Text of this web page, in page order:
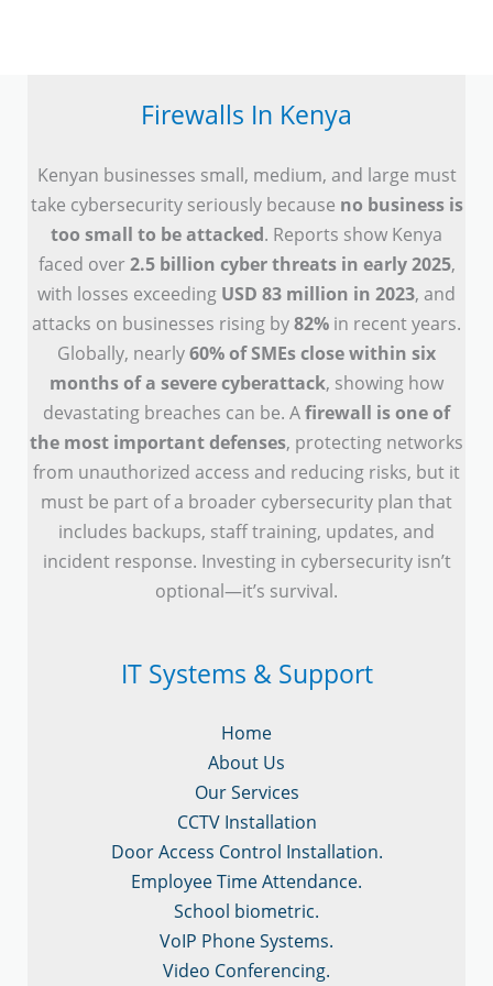
Firewalls In Kenya
Kenyan businesses small, medium, and large must
take cybersecurity seriously because no business is
too small to be attacked. Reports show Kenya
faced over2.5 billion cyber threats in early 2025,
with losses exceeding USD 83 million in 2023, and
attacks on businesses rising by82% in recent years.
Globally, nearly60% of SMEs close within six
months of a severe cyberattack, showing how
devastating breaches can be. Afirewall is one of
the most important defenses, protecting networks
from unauthorized access and reducing risks, but it
must be part of a broader cybersecurity plan that
includes backups, staff training, updates, and
incident response. Investing in cybersecurity isn’t
optional—it’s survival.
IT Systems & Support
Home
About Us
Our Services
CCTV Installation
Door Access Control Installation.
Employee Time Attendance.
School biometric.
VoIP Phone Systems.
Video Conferencing.